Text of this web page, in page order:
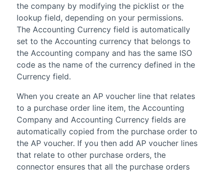
the company by modifying the picklist or the
lookup field, depending on your permissions.
The Accounting Currency field is automatically
set to the Accounting currency that belongs to
the Accounting company and has the same ISO
code as the name of the currency defined in the
Currency field.
When you create an AP voucher line that relates
to a purchase order line item, the Accounting
Company and Accounting Currency fields are
automatically copied from the purchase order to
the AP voucher. If you then add AP voucher lines
that relate to other purchase orders, the
connector ensures that all the purchase orders